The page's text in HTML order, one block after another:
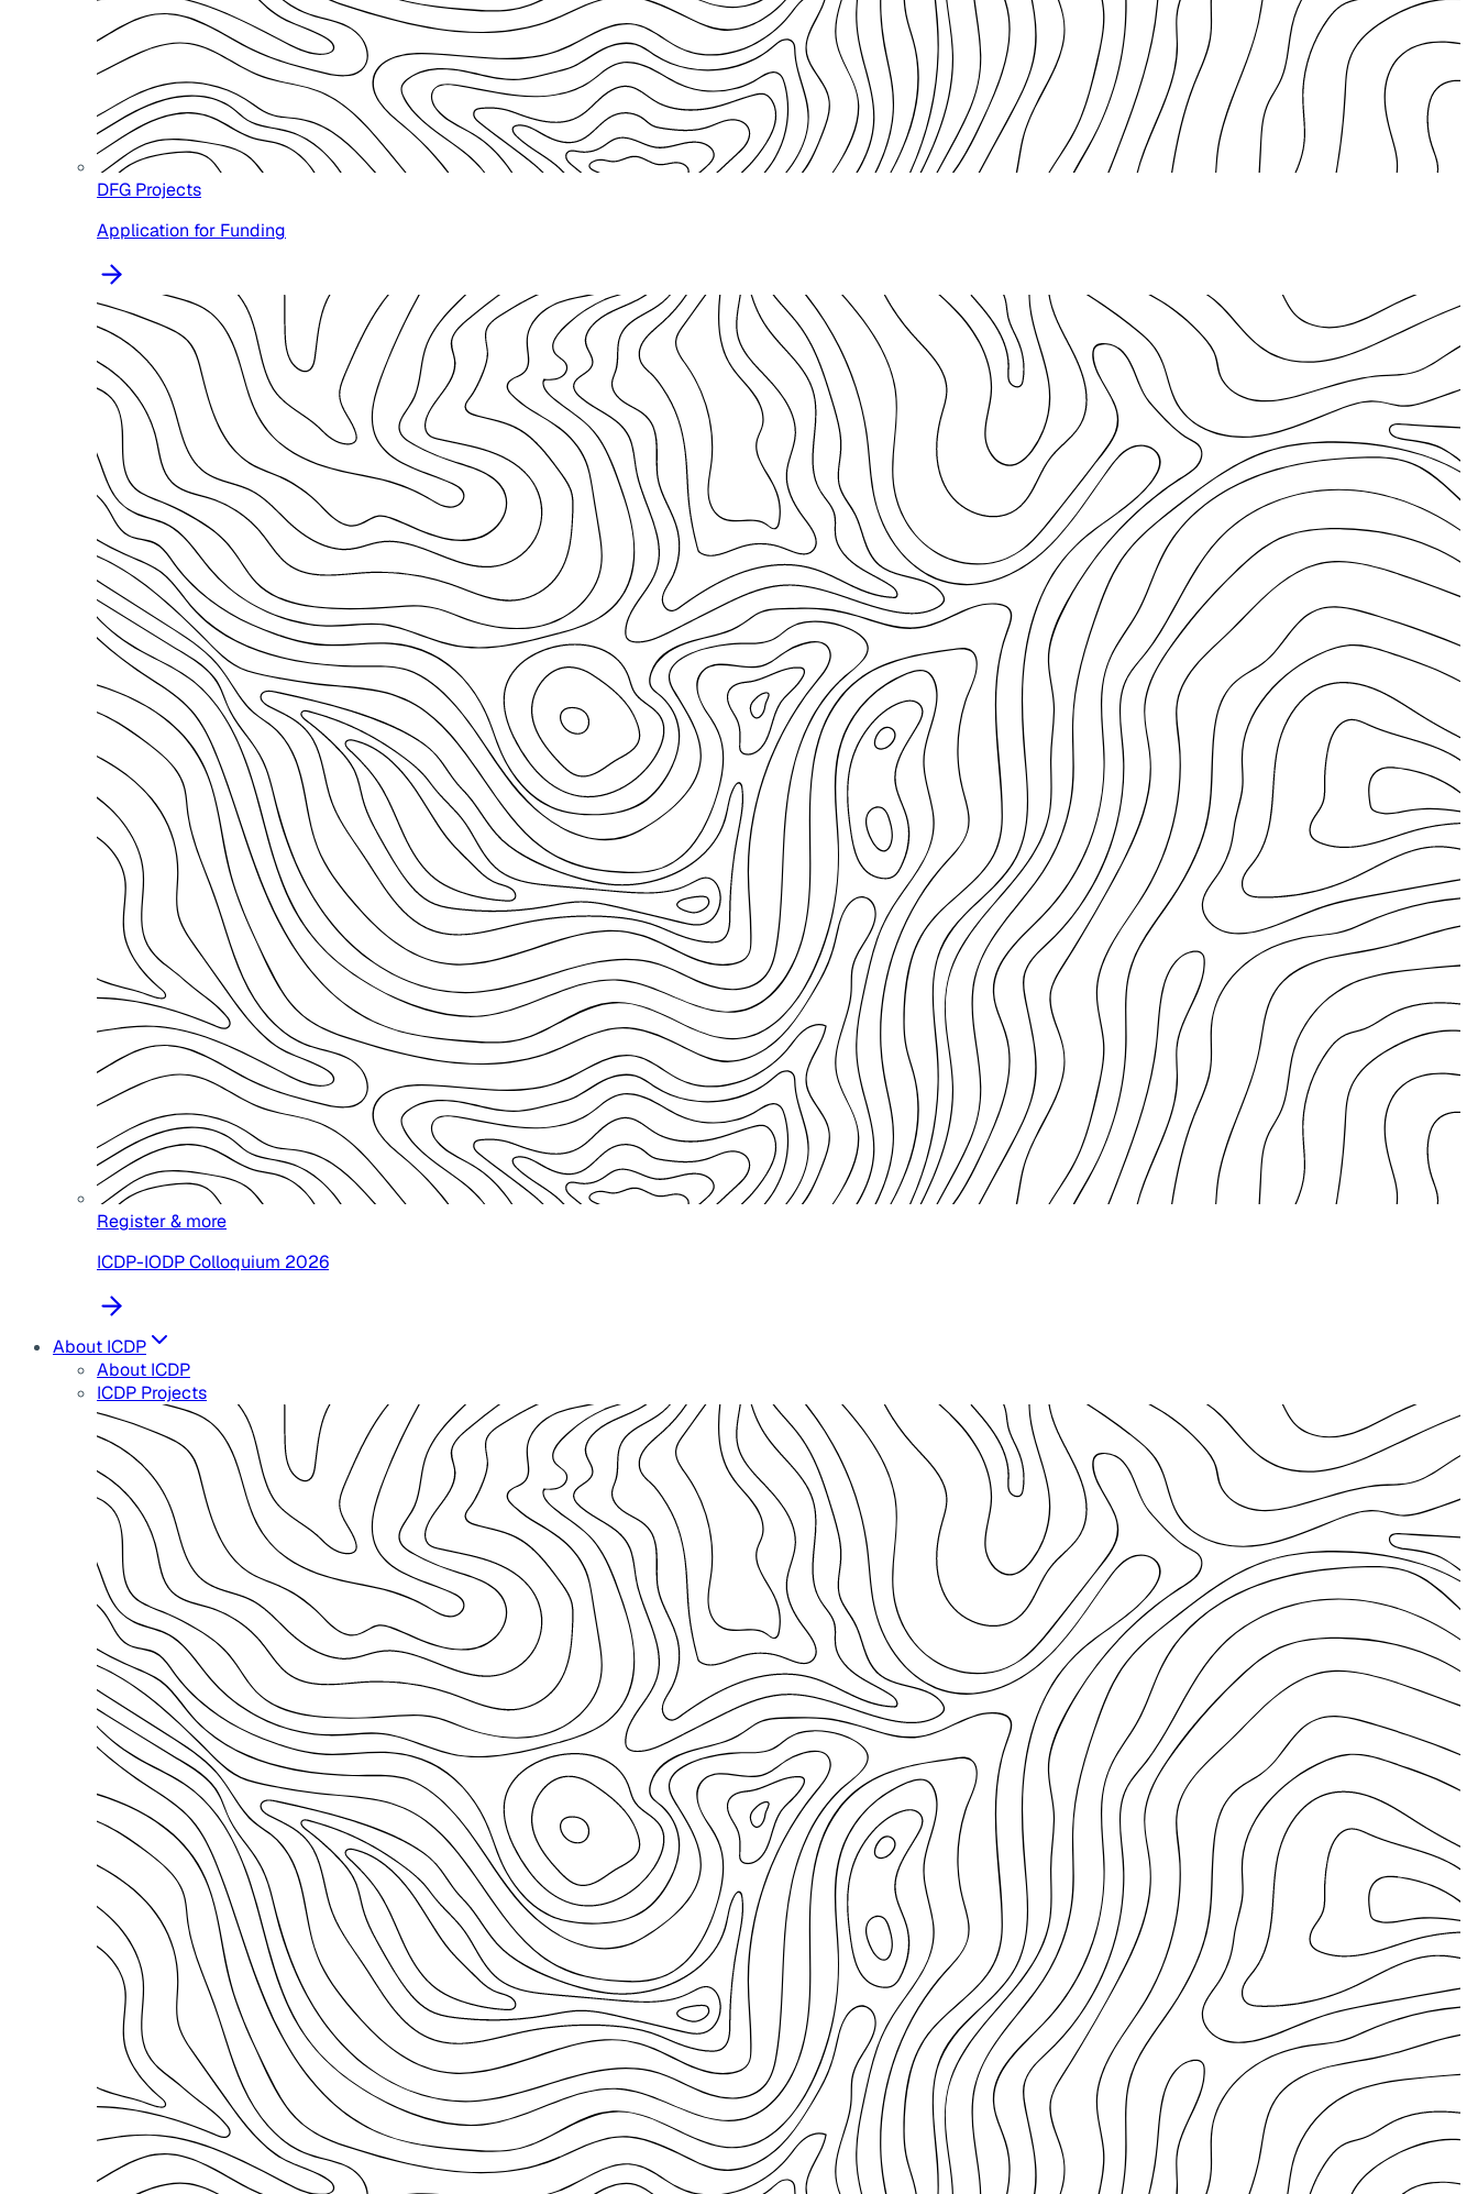
DFG Projects
Application for Funding
Register & more
ICDP-IODP Colloquium 2026
About ICDP
About ICDP
ICDP Projects